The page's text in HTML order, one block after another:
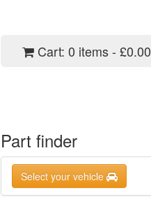
Cart: 0 items - £0.00
Part finder
Select your vehicle